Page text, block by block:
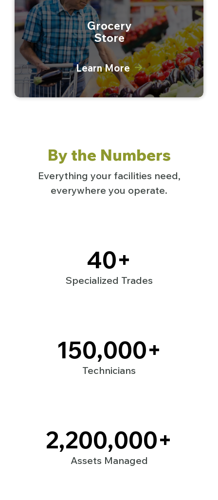
Grocery
Store
Learn More
By the Numbers
Everything your facilities need,
everywhere you operate.
40+
Specialized Trades
150,000+
Technicians
2,200,000+
Assets Managed